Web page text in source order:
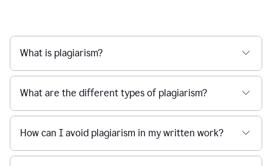
What is plagiarism?
What are the different types of plagiarism?
How can I avoid plagiarism in my written work?